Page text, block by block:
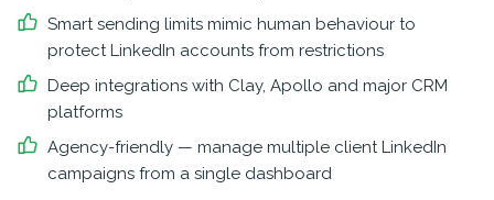
Smart sending limits mimic human behaviour to
protect LinkedIn accounts from restrictions
Deep integrations with Clay, Apollo and major CRM
platforms
Agency-friendly — manage multiple client LinkedIn
campaigns from a single dashboard